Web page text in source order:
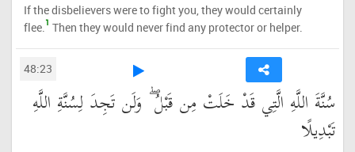
If the disbelievers were to fight you, they would certainly
flee.1 Then they would never find any protector or helper.
48:23
سُنَّةَ اللَّهِ الَّتِي قَدْ خَلَتْ مِن قَبْلُ ۖ وَلَن تَجِدَ لِسُنَّةِ اللَّهِ
تَبْدِيلًا